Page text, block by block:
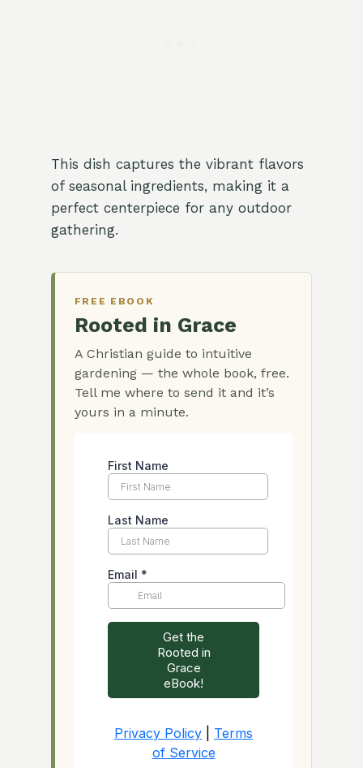
This dish captures the vibrant flavors
of seasonal ingredients, making it a
perfect centerpiece for any outdoor
gathering.
FREE EBOOK
Rooted in Grace
A Christian guide to intuitive
gardening — the whole book, free.
Tell me where to send it and it’s
yours in a minute.